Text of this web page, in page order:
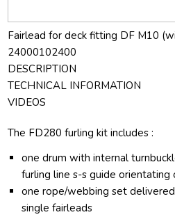
Fairlead for deck fitting DF M10
24000102400
DESCRIPTION
TECHNICAL INFORMATION
VIDEOS
The FD280 furling kit includes :
one drum with internal
furling line s-s guide orientating
one rope/webbing set
single fairleads